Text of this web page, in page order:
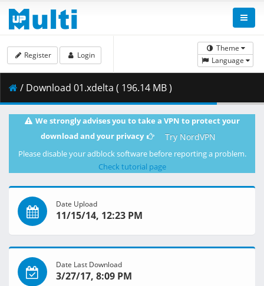
Theme
Language
Register Login
/ Download 01.xdelta ( 196.14 MB )
We strongly advises you to take a VPN to protect your
download and your privacy
Try NordVPN
Please disable your adblock software before reporting a problem.
Check tutorial page
Date Upload
11/15/14, 12:23 PM
Date Last Download
3/27/17, 8:09 PM